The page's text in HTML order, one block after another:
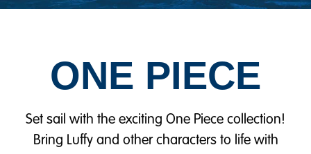
ONE PIECE
Set sail with the exciting One Piece collection!
Bring Luffy and other characters to life with